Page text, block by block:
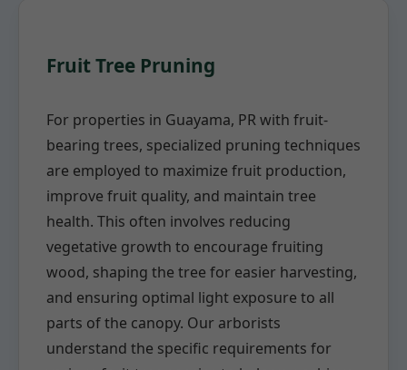
Fruit Tree Pruning
For properties in Guayama, PR with fruit-
bearing trees, specialized pruning techniques
are employed to maximize fruit production,
improve fruit quality, and maintain tree
health. This often involves reducing
vegetative growth to encourage fruiting
wood, shaping the tree for easier harvesting,
and ensuring optimal light exposure to all
parts of the canopy. Our arborists
understand the specific requirements for